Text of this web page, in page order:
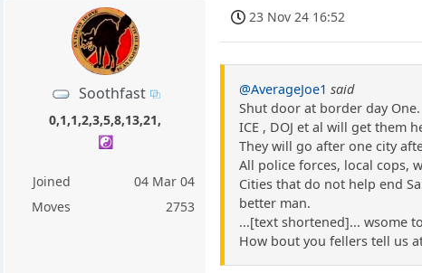
Soothfast
0,1,1,2,3,5,8,13,21,
☯️
Joined
04 Mar 04
Moves
2753
23 Nov 24 16:52
@AverageJoe1 said
Shut door at border day One.
ICE , DOJ et al will get them
They will go after one city
All police forces, local cops,
Cities that do not help end
better man.
...[text shortened]... wsome
How bout you fellers tell us